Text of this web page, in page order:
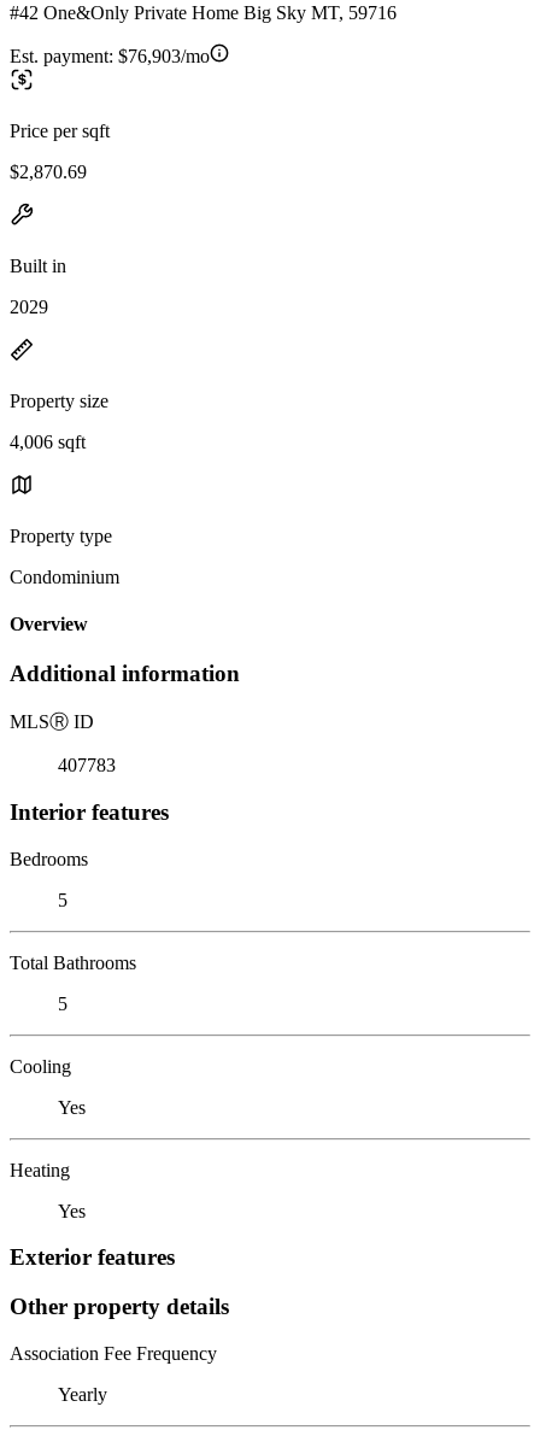
#42 One&Only Private Home Big Sky MT, 59716
Est. payment: $76,903/mo
Price per sqft
$2,870.69
Built in
2029
Property size
4,006 sqft
Property type
Condominium
Overview
Additional information
MLSⓇ ID
407783
Interior features
Bedrooms
5
Total Bathrooms
5
Cooling
Yes
Heating
Yes
Exterior features
Other property details
Association Fee Frequency
Yearly